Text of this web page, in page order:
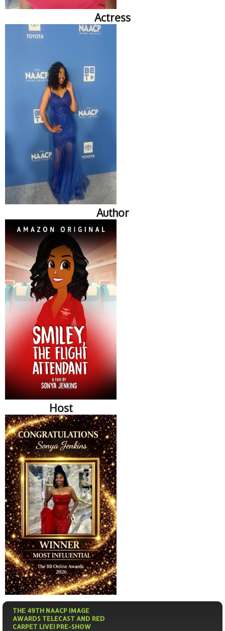
Actress
Author
Host
THE 49TH NAACP IMAGE
AWARDS TELECAST AND RED
CARPET LIVE! PRE-SHOW